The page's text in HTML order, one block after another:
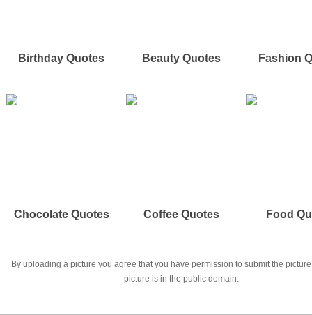
Birthday Quotes Beauty Quotes Fashion
Chocolate Quotes Coffee Quotes Food
By uploading a picture you agree that you have permission to submit the
picture is in the public domain.